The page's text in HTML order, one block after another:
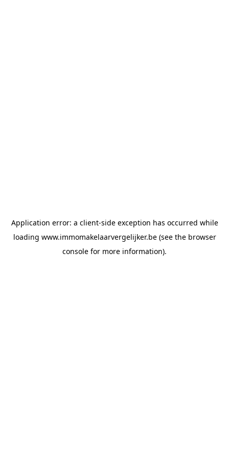
Application error: a client-side exception has occurred while
loading www.immomakelaarvergelijker.be(see the browser
console for more information).